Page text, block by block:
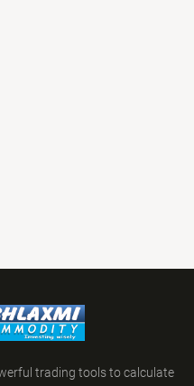
trading tools to calculate